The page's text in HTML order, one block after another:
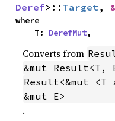
Deref>:: Target,
where
    T:
DerefMut,
Converts from
&mut Result<T,
Result<&mut
&mut E>
.